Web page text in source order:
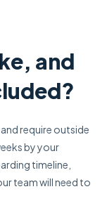
and
require outside
by your
timeline,
team will need to